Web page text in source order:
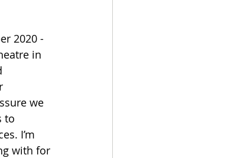
2020 -
in
we
to
I’m
with for